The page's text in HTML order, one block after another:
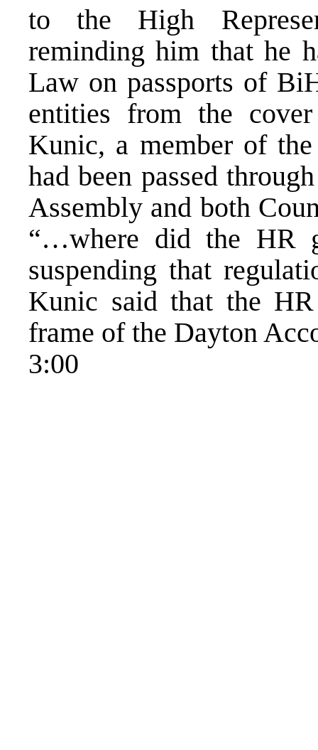
to the High
reminding him that he
Law on passports of
entities from the
Kunic, a member of
had been passed
Assembly and both
“…where did the HR
suspending that
Kunic said that the
frame of the Dayton
3:00